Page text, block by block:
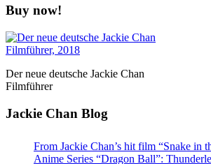
Buy now!
Der neue deutsche Jackie Chan
Filmführer
Jackie Chan Blog
From Jackie Chan’s hit film “Snake in
Anime Series “Dragon Ball”: